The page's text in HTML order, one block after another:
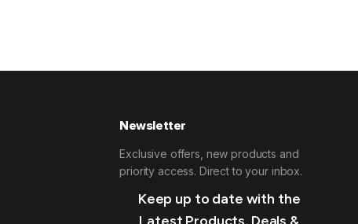
Newsletter
Exclusive offers, new products and
priority access. Direct to your inbox.
Keep up to date with the